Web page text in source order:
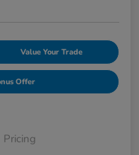
Value Your Trade
Offer
Pricing